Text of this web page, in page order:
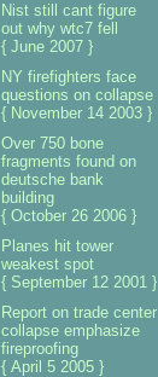
Nist still cant figure
out why wtc7 fell
{ June 2007 }
NY firefighters face
questions on collapse
{ November 14 2003 }
Over 750 bone
fragments found on
deutsche bank
building
{ October 26 2006 }
Planes hit tower
weakest spot
{ September 12 2001 }
Report on trade center
collapse emphasize
fireproofing
{ April 5 2005 }